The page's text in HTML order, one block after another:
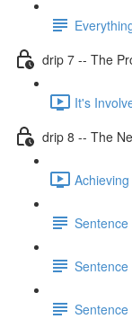
drip 7 -- The
It's
drip 8 -- The